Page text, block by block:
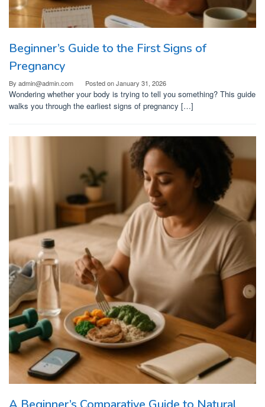
Beginner’s Guide to the First Signs of
Pregnancy
By admin@admin.com Posted onJanuary 31, 2026
Wondering whether your body is trying to tell you something? This guide
walks you through the earliest signs of pregnancy […]